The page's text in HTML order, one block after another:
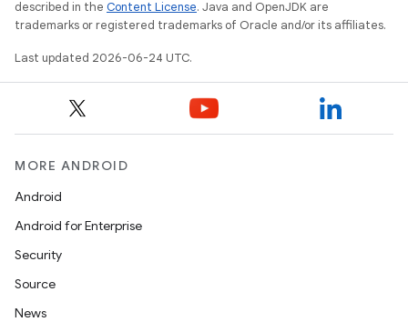
described in the Content License. Java and OpenJDK are
trademarks or registered trademarks of Oracle and/or its affiliates.
Last updated 2026-06-24 UTC.
MORE ANDROID
Android
Android for Enterprise
Security
Source
News